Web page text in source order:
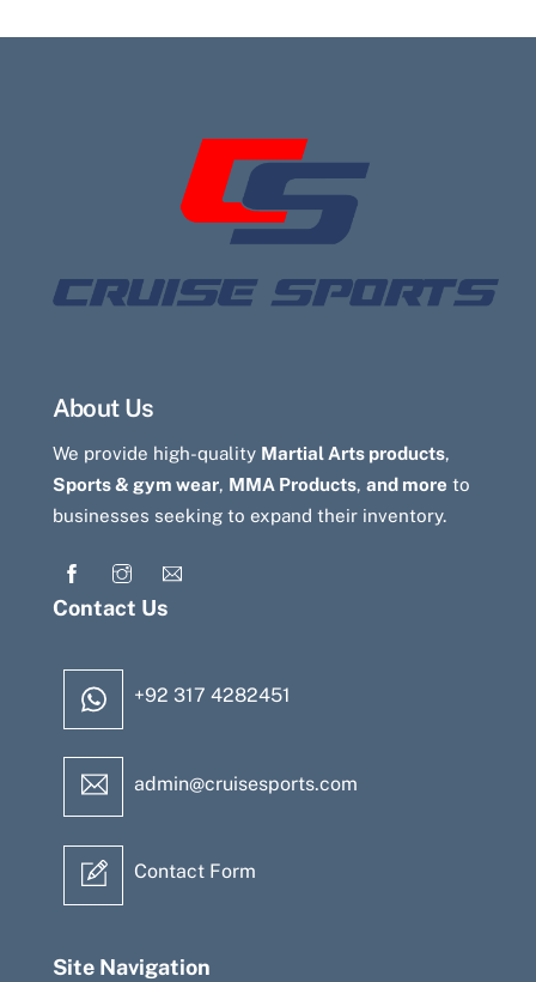
About Us
We provide high-quality Martial Arts products,
Sports & gym wear, MMA Products, and more to
businesses seeking to expand their inventory.
Contact Us
+92 317 4282451
admin@cruisesports.com
Contact Form
Site Navigation